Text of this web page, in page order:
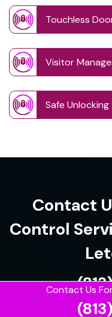
Contact Us
Touchless
Visitor
Safe Unlocking
Contact
Control